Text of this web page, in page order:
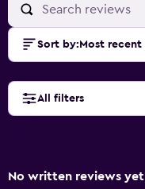
Sort by: Most recent
All filters
No written reviews yet